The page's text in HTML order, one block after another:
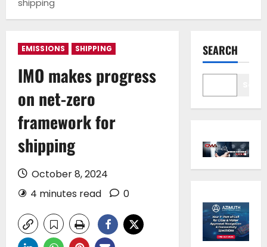
shipping
EMISSIONS SHIPPING
IMO makes progress
on net-zero
framework for
shipping
October 8, 2024
4 minutes read
0
SEARCH